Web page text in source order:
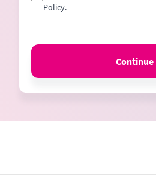
Policy.
Continue